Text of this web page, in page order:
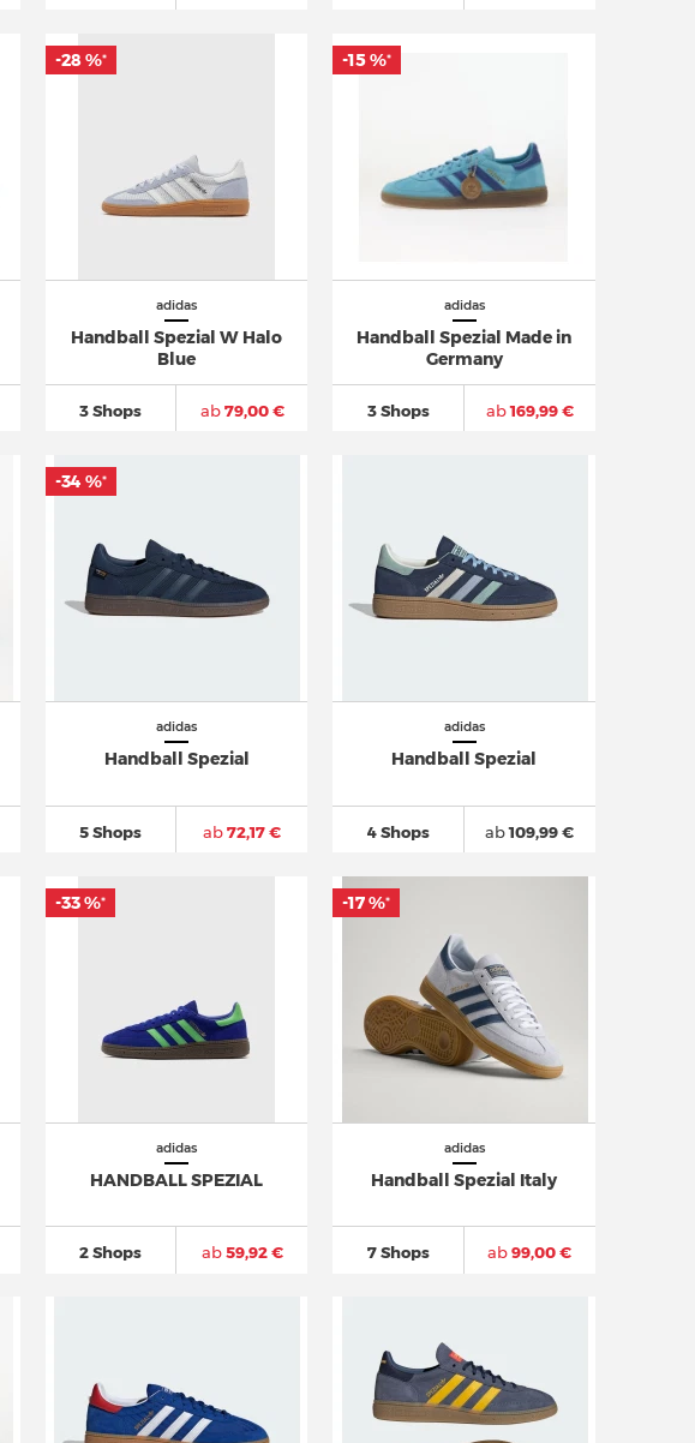
adidas
Handball Spezial W Halo
Blue
3 Shops ab79,00 €
-28 %*
adidas
Handball Spezial Made in
Germany
3 Shops ab169,99 €
-15 %*
adidas
Handball Spezial
5 Shops ab72,17 €
-34 %*
adidas
Handball Spezial
4 Shops ab109,99 €
adidas
HANDBALL SPEZIAL
2 Shops ab59,92 €
-33 %*
adidas
Handball Spezial Italy
7 Shops ab99,00 €
-17 %*